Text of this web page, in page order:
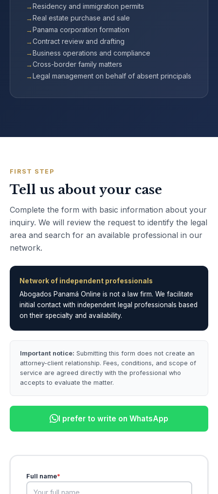
Residency and immigration permits
Real estate purchase and sale
Panama corporation formation
Contract review and drafting
Business operations and compliance
Cross-border family matters
Legal management on behalf of absent principals
FIRST STEP
Tell us about your case
Complete the form with basic information about your
inquiry. We will review the request to identify the legal
area and search for an available professional in our
network.
Network of independent professionals
Abogados Panamá Online is not a law firm. We facilitate
initial contact with independent legal professionals based
on their specialty and availability.
Important notice: Submitting this form does not create an
attorney-client relationship. Fees, conditions, and scope of
service are agreed directly with the professional who
accepts to evaluate the matter.
I prefer to write on WhatsApp
Full name*